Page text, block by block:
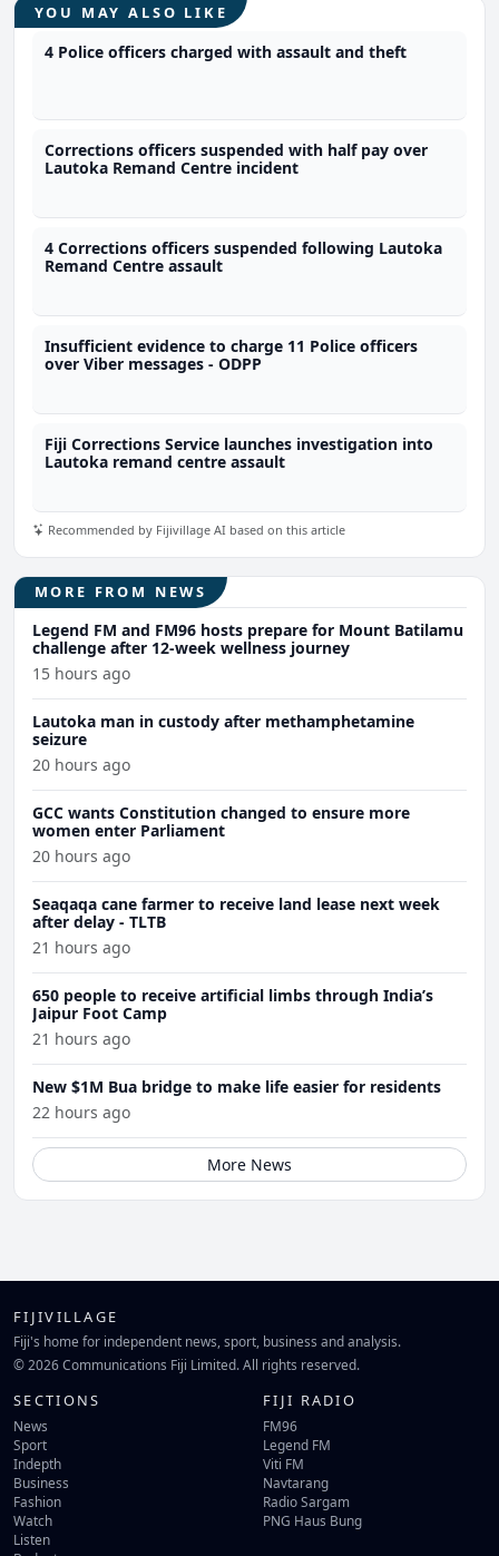
YOU MAY ALSO LIKE
4 Police officers charged with assault and theft
Corrections officers suspended with half pay over
Lautoka Remand Centre incident
4 Corrections officers suspended following Lautoka
Remand Centre assault
Insufficient evidence to charge 11 Police officers
over Viber messages - ODPP
Fiji Corrections Service launches investigation into
Lautoka remand centre assault
Recommended by Fijivillage AI based on this article
MORE FROM NEWS
Legend FM and FM96 hosts prepare for Mount Batilamu
challenge after 12-week wellness journey
15 hours ago
Lautoka man in custody after methamphetamine
seizure
20 hours ago
GCC wants Constitution changed to ensure more
women enter Parliament
20 hours ago
Seaqaqa cane farmer to receive land lease next week
after delay - TLTB
21 hours ago
650 people to receive artificial limbs through India’s
Jaipur Foot Camp
21 hours ago
New $1M Bua bridge to make life easier for residents
22 hours ago
More News
FIJIVILLAGE
Fiji's home for independent news, sport, business and analysis.
© 2026 Communications Fiji Limited. All rights reserved.
SECTIONS
News
Sport
Indepth
Business
Fashion
Watch
Listen
FIJI RADIO
FM96
Legend FM
Viti FM
Navtarang
Radio Sargam
PNG Haus Bung